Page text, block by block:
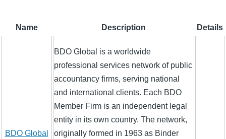
Name Description Details
BDO Global
BDO Global is a worldwide
professional services network of public
accountancy firms, serving national
and international clients. Each BDO
Member Firm is an independent legal
entity in its own country. The network,
originally formed in 1963 as Binder